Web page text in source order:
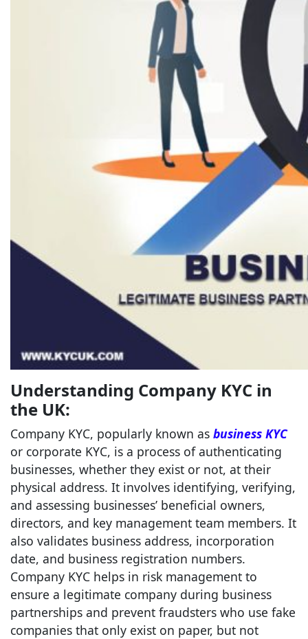
Understanding Company KYC in
the UK:
Company KYC, popularly known as business KYC
or corporate KYC, is a process of authenticating
businesses, whether they exist or not, at their
physical address. It involves identifying, verifying,
and assessing businesses’ beneficial owners,
directors, and key management team members. It
also validates business address, incorporation
date, and business registration numbers.
Company KYC helps in risk management to
ensure a legitimate company during business
partnerships and prevent fraudsters who use fake
companies that only exist on paper, but not